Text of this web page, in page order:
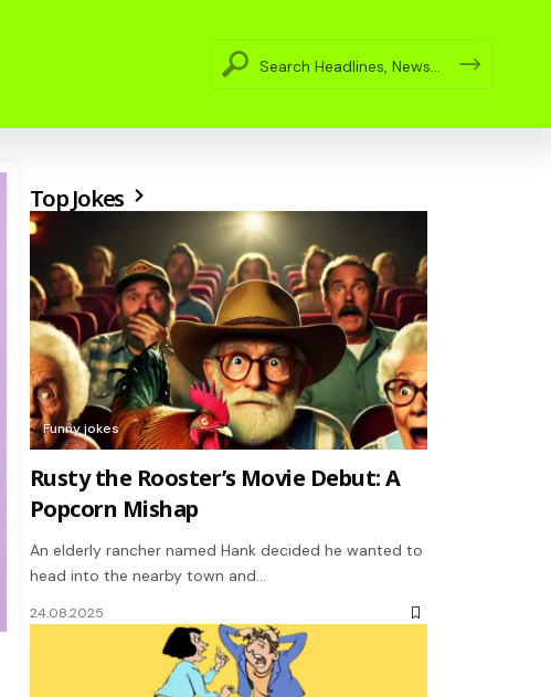
Top Jokes
Funny jokes
Rusty the Rooster’s Movie Debut: A
Popcorn Mishap
An elderly rancher named Hank decided he wanted to
head into the nearby town and…
24.08.2025